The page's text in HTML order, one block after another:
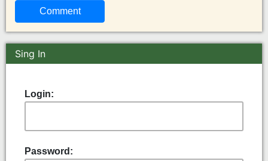
Sing In
Login:
Password: